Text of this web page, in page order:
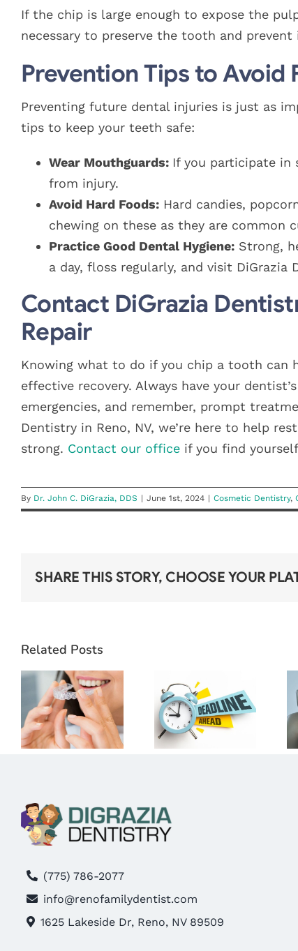
If the chip is large enough to expose the
necessary to preserve the tooth and prevent
Prevention Tips to Avoid
Preventing future dental injuries is just as
tips to keep your teeth safe:
Wear Mouthguards: If you participate in
from injury.
Avoid Hard Foods: Hard candies,
chewing on these as they are common
Practice Good Dental Hygiene: Strong,
a day, floss regularly, and visit
Contact DiGrazia
Repair
Knowing what to do if you chip a tooth can
effective recovery. Always have your
emergencies, and remember, prompt
Dentistry in Reno, NV, we’re here to help
strong. Contact our officeif you find
By Dr. John C. DiGrazia, DDS | June 1st, 2024 | Cosmetic Dentistry,
SHARE THIS STORY, CHOOSE YOUR
Related Posts
THE RIGHT
START
CLEAR
ALIGNERS?
WHAT
SHOULD
KNOW
DON’T
WHY NOW
IS THE BEST
TIME TO
DENTISTRY
(775) 786-2077
info@renofamilydentist.com
1625 Lakeside Dr, Reno, NV 89509